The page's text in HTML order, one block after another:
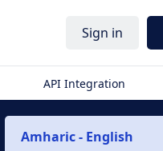
Sign in
API Integration
Amharic - English